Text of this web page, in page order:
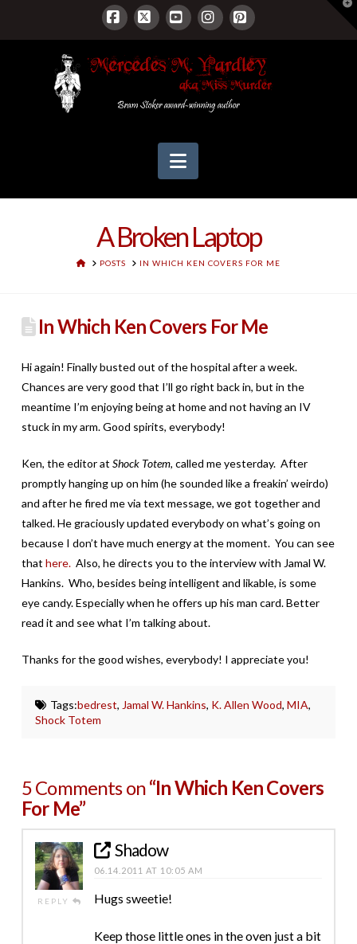
Facebook
X YouTubeInstagram
Pinterest
Navigation
A Broken Laptop
HOMEPOSTS IN WHICH KEN COVERS FOR ME
In Which Ken Covers For Me
Hi again! Finally busted out of the hospital after a week.
Chances are very good that I’ll go right back in, but in the
meantime I’m enjoying being at home and not having an IV
stuck in my arm. Good spirits, everybody!
Ken, the editor at Shock Totem, called me yesterday. After
promptly hanging up on him (he sounded like a freakin’ weirdo)
and after he fired me via text message, we got together and
talked. He graciously updated everybody on what’s going on
because I don’t have much energy at the moment. You can see
that here.Also, he directs you to the interview with Jamal W.
Hankins. Who, besides being intelligent and likable, is some
eye candy. Especially when he offers up his man card. Better
read it and see what I’m talking about.
Thanks for the good wishes, everybody! I appreciate you!
Tags:bedrest, Jamal W. Hankins, K. Allen Wood, MIA,
Shock Totem
5 Comments on“In Which Ken Covers
For Me”
REPLY
Shadow
06.14.2011 AT 10:05 AM
Hugs sweetie!
Keep those little ones in the oven just a bit